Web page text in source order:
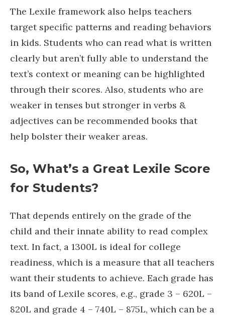
The Lexile framework also helps teachers
target specific patterns and reading behaviors
in kids. Students who can read what is written
clearly but aren’t fully able to understand the
text’s context or meaning can be highlighted
through their scores. Also, students who are
weaker in tenses but stronger in verbs &
adjectives can be recommended books that
help bolster their weaker areas.
So, What’s a Great Lexile Score
for Students?
That depends entirely on the grade of the
child and their innate ability to read complex
text. In fact, a 1300L is ideal for college
readiness, which is a measure that all teachers
want their students to achieve. Each grade has
its band of Lexile scores, e.g., grade 3 – 620L –
820L and grade 4 – 740L – 875L, which can be a